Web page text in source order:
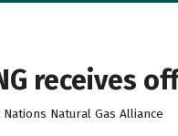
receives
Nations Natural Gas Alliance